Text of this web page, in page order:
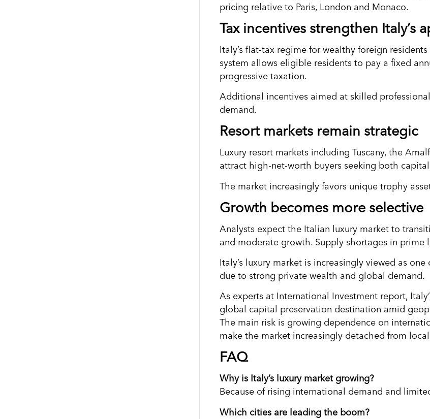
pricing relative to Paris, London and Monaco.
Tax incentives strengthen Italy’s
Italy’s flat-tax regime for wealthy foreign
system allows eligible residents to pay a fixed
progressive taxation.
Additional incentives aimed at skilled
demand.
Resort markets remain strategic
Luxury resort markets including Tuscany, the
attract high-net-worth buyers seeking both
The market increasingly favors unique trophy
Growth becomes more selective
Analysts expect the Italian luxury market to
and moderate growth. Supply shortages in
Italy’s luxury market is increasingly viewed as
due to strong private wealth and global demand.
As experts at International Investment report,
global capital preservation destination amid
The main risk is growing dependence on
make the market increasingly detached from
FAQ
Why is Italy’s luxury market growing?
Because of rising international demand and
Which cities are leading the boom?